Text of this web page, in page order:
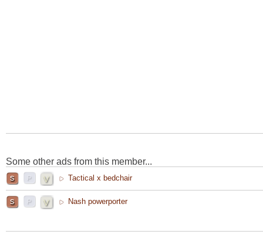
Some other ads from this member...
Tactical x bedchair
Nash powerporter